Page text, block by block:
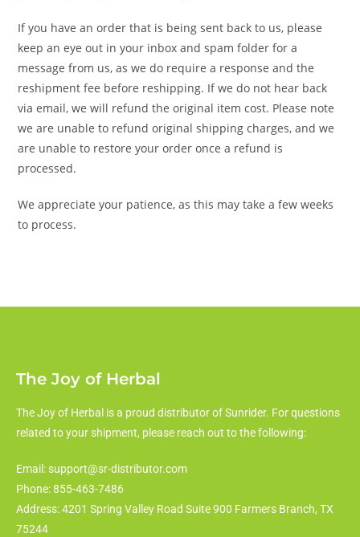
If you have an order that is being sent back to us, please
keep an eye out in your inbox and spam folder for a
message from us, as we do require a response and the
reshipment fee before reshipping. If we do not hear back
via email, we will refund the original item cost. Please note
we are unable to refund original shipping charges, and we
are unable to restore your order once a refund is
processed.
We appreciate your patience, as this may take a few weeks
to process.
The Joy of Herbal
The Joy of Herbal is a proud distributor of Sunrider. For questions
related to your shipment, please reach out to the following:
Email: support@sr-distributor.com
Phone: 855-463-7486
Address: 4201 Spring Valley Road Suite 900 Farmers Branch, TX
75244